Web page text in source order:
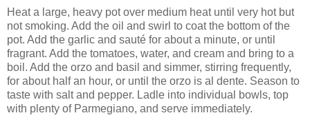
Heat a large, heavy pot over medium heat until very hot but
not smoking. Add the oil and swirl to coat the bottom of the
pot. Add the garlic and sauté for about a minute, or until
fragrant. Add the tomatoes, water, and cream and bring to a
boil. Add the orzo and basil and simmer, stirring frequently,
for about half an hour, or until the orzo is al dente. Season to
taste with salt and pepper. Ladle into individual bowls, top
with plenty of Parmegiano, and serve immediately.